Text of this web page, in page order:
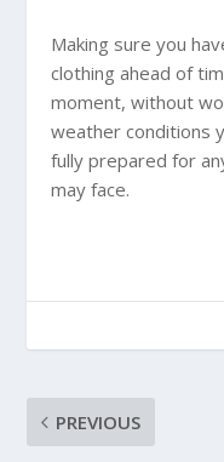
Making sure you
clothing ahead of
moment, without
weather conditions
fully prepared for
may face.
PREVIOUS